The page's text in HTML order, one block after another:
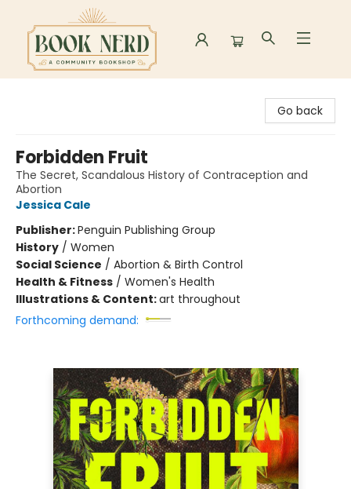
Go back
Forbidden Fruit
The Secret, Scandalous History of Contraception and
Abortion
Jessica Cale
Publisher:Penguin Publishing Group
History / Women
Social Science / Abortion & Birth Control
Health & Fitness / Women's Health
Illustrations & Content:art throughout
Forthcoming demand: